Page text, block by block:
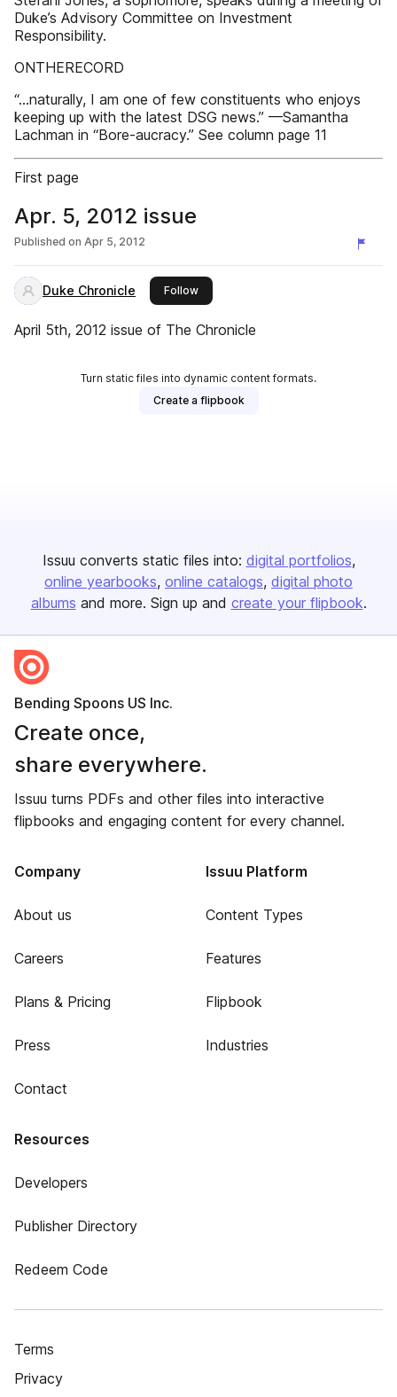
Duke’s Advisory Committee on Investment
Responsibility.
ONTHERECORD
“...naturally, I am one of few constituents who enjoys
keeping up with the latest DSG news.” —Samantha
Lachman in “Bore-aucracy.” See column page 11
First page
Apr. 5, 2012 issue
Published on Apr 5, 2012
Duke Chronicle Followthis publisher
April 5th, 2012 issue of The Chronicle
Turn static files into dynamic content formats.
Create a flipbook
Issuu converts static files into: digital portfolios
online yearbooks online catalogs digital photo
albums and more. Sign up and create your flipbook.
Bending Spoons US Inc.
Create once,
share everywhere.
Issuu turns PDFs and other files into interactive
flipbooks and engaging content for every channel.
Company
About us
Careers
Plans & Pricing
Press
Contact
Issuu Platform
Content Types
Features
Flipbook
Industries
Resources
Developers
Publisher Directory
Redeem Code
Terms
Privacy